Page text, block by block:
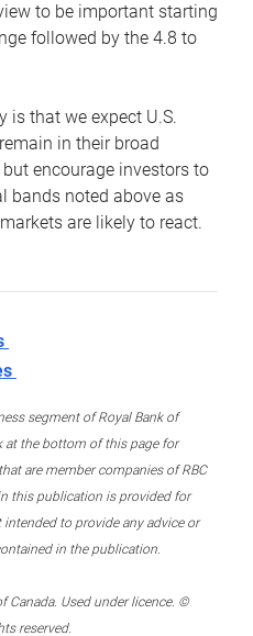
to be important starting
followed by the 4.8 to
is that we expect U.S.
in their broad
encourage investors to
bands noted above as
are likely to react.
segment of Royal Bank of
at the bottom of this page for
are member companies of RBC
this publication is provided for
to provide any advice or
in the publication.
Canada. Used under licence. ©
reserved.